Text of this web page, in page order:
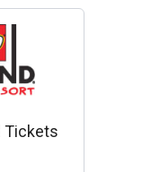
Tickets